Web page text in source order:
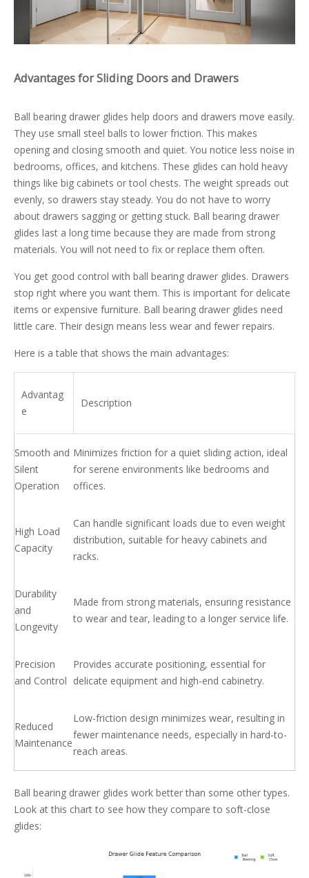
Advantages for Sliding Doors and Drawers
Ball bearing drawer glides help doors and drawers move easily.
They use small steel balls to lower friction. This makes
opening and closing smooth and quiet. You notice less noise in
bedrooms, offices, and kitchens. These glides can hold heavy
things like big cabinets or tool chests. The weight spreads out
evenly, so drawers stay steady. You do not have to worry
about drawers sagging or getting stuck. Ball bearing drawer
glides last a long time because they are made from strong
materials. You will not need to fix or replace them often.
You get good control with ball bearing drawer glides. Drawers
stop right where you want them. This is important for delicate
items or expensive furniture. Ball bearing drawer glides need
little care. Their design means less wear and fewer repairs.
Here is a table that shows the main advantages:
Advantag
e
Description
Smooth and
Silent
Operation
Minimizes friction for a quiet sliding action, ideal
for serene environments like bedrooms and
offices.
High Load
Capacity
Can handle significant loads due to even weight
distribution, suitable for heavy cabinets and
racks.
Durability
and
Longevity
Made from strong materials, ensuring resistance
to wear and tear, leading to a longer service life.
Precision
and Control
Provides accurate positioning, essential for
delicate equipment and high-end cabinetry.
Reduced
Maintenance
Low-friction design minimizes wear, resulting in
fewer maintenance needs, especially in hard-to-
reach areas.
Ball bearing drawer glides work better than some other types.
Look at this chart to see how they compare to soft-close
glides: